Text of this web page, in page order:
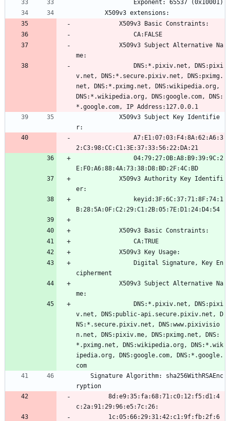
                Exponent: 65537 (0x10001)
        X509v3 extensions:
            X509v3 Basic Constraints:
                CA:FALSE
me:
v.net, DNS:*.secure.pixiv.net, DNS:pximg.
net, DNS:*.pximg.net, DNS:wikipedia.org,
DNS:*.wikipedia.org, DNS:google.com, DNS:
*.google.com, IP Address:127.0.0.1
r:
2:C3:98:CC:C1:3E:37:33:56:22:DA:21
E:F0:A6:88:4A:73:38:D8:BD:2F:4C:BD
er:
B:28:5A:0F:C2:29:C1:2B:05:7E:D1:24:D4:54
            X509v3 Basic Constraints:
                CA:TRUE
            X509v3 Key Usage:
cipherment
me:
v.net, DNS:public-api.secure.pixiv.net, D
NS:*.secure.pixiv.net, DNS:www.pixivisio
n.net, DNS:pixiv.me, DNS:pximg.net, DNS:
*.pximg.net, DNS:wikipedia.org, DNS:*.wik
ipedia.org, DNS:google.com, DNS:*.google.
com
ryption
c:2a:91:29:96:e5:7c:26: